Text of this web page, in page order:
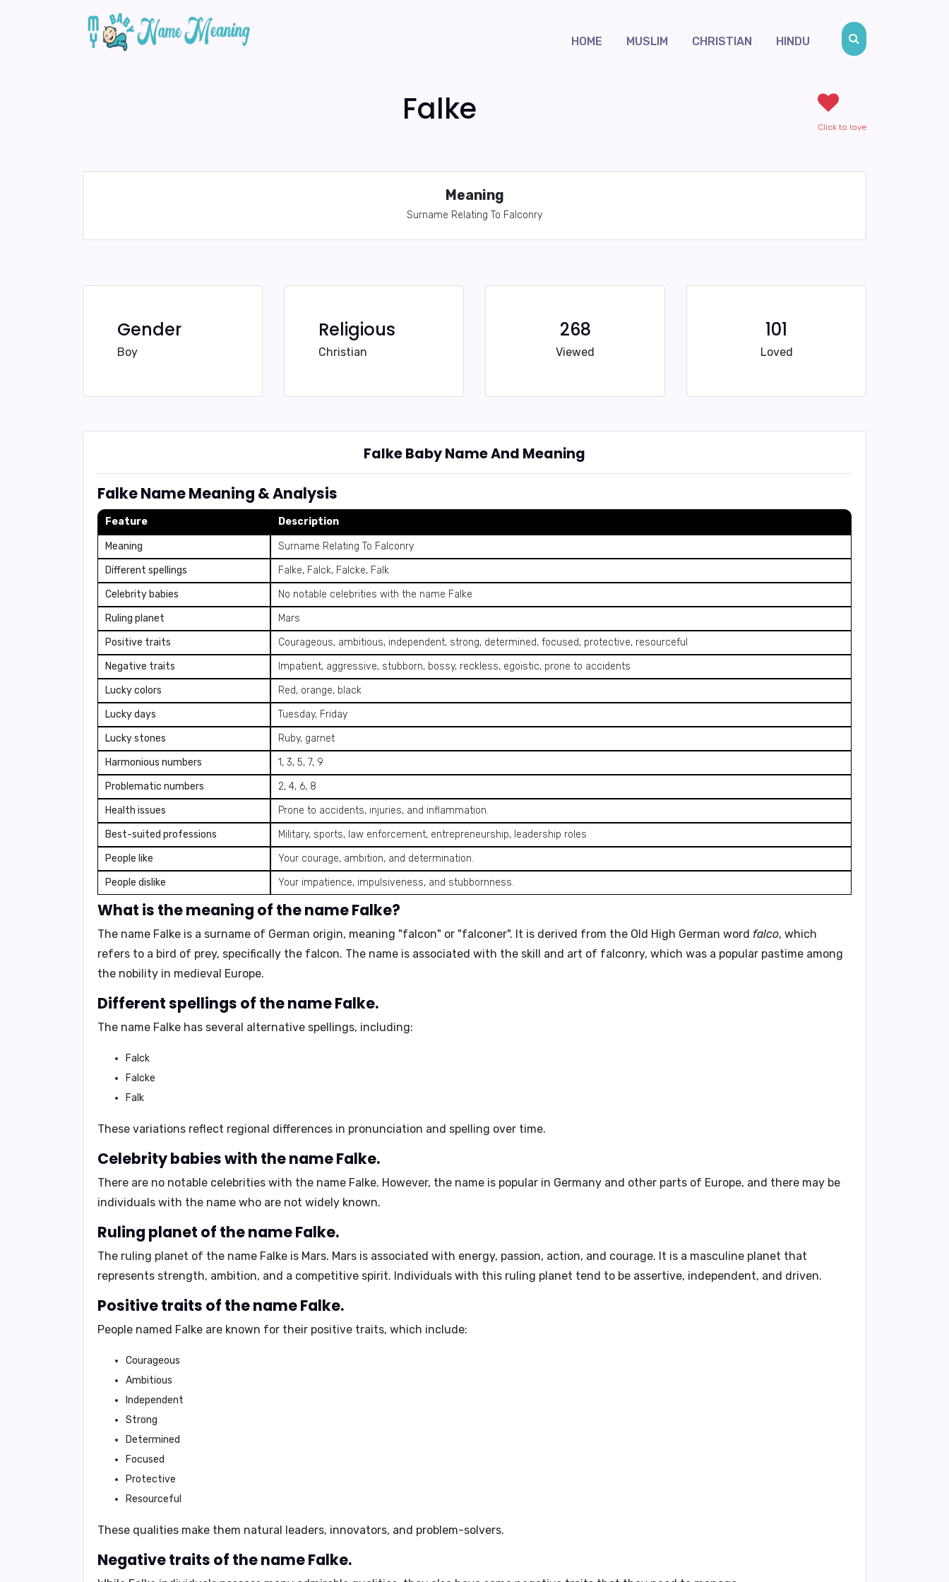
HOME MUSLIM CHRISTIAN HINDU
Falke Click to love
Meaning
Surname Relating To Falconry
Gender
Boy
Religious
Christian
268
Viewed
101
Loved
Falke Baby Name And Meaning
Falke Name Meaning & Analysis
Feature Description
Meaning
Surname Relating To Falconry
Different spellings
Falke, Falck, Falcke, Falk
Celebrity babies
No notable celebrities with the name Falke
Ruling planet
Mars
Positive traits
Courageous, ambitious, independent, strong, determined, focused, protective, resourceful
Negative traits
Impatient, aggressive, stubborn, bossy, reckless, egoistic, prone to accidents
Lucky colors
Red, orange, black
Lucky days
Tuesday, Friday
Lucky stones
Ruby, garnet
Harmonious numbers
1, 3, 5, 7, 9
Problematic numbers
2, 4, 6, 8
Health issues
Prone to accidents, injuries, and inflammation.
Best-suited professions
Military, sports, law enforcement, entrepreneurship, leadership roles
People like
Your courage, ambition, and determination.
People dislike
Your impatience, impulsiveness, and stubbornness.
What is the meaning of the name Falke?
The name Falke is a surname of German origin, meaning "falcon" or "falconer". It is derived from the Old High German word falco, which
refers to a bird of prey, specifically the falcon. The name is associated with the skill and art of falconry, which was a popular pastime among
the nobility in medieval Europe.
Different spellings of the name Falke.
The name Falke has several alternative spellings, including:
Falck
Falcke
Falk
These variations reflect regional differences in pronunciation and spelling over time.
Celebrity babies with the name Falke.
There are no notable celebrities with the name Falke. However, the name is popular in Germany and other parts of Europe, and there may be
individuals with the name who are not widely known.
Ruling planet of the name Falke.
The ruling planet of the name Falke is Mars. Mars is associated with energy, passion, action, and courage. It is a masculine planet that
represents strength, ambition, and a competitive spirit. Individuals with this ruling planet tend to be assertive, independent, and driven.
Positive traits of the name Falke.
People named Falke are known for their positive traits, which include:
Courageous
Ambitious
Independent
Strong
Determined
Focused
Protective
Resourceful
These qualities make them natural leaders, innovators, and problem-solvers.
Negative traits of the name Falke.